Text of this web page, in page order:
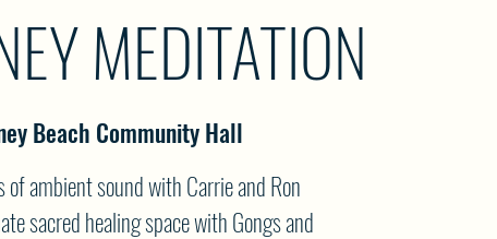
MEDITATION
Beach Community Hall
ambient sound with Carrie and Ron
sacred healing space with Gongs and